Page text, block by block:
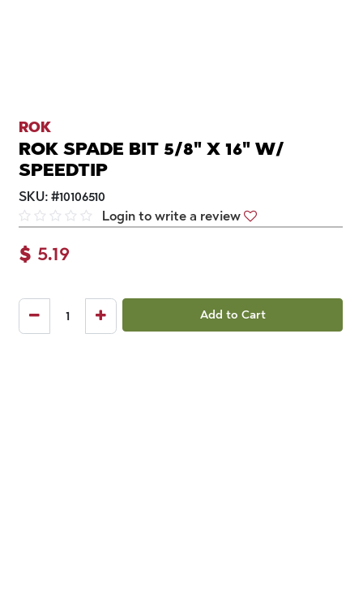
ROK
ROK SPADE BIT 5/8" X 16" W/
SPEEDTIP
SKU: #10106510
Login to write a review
$ 5.19
Add to Cart